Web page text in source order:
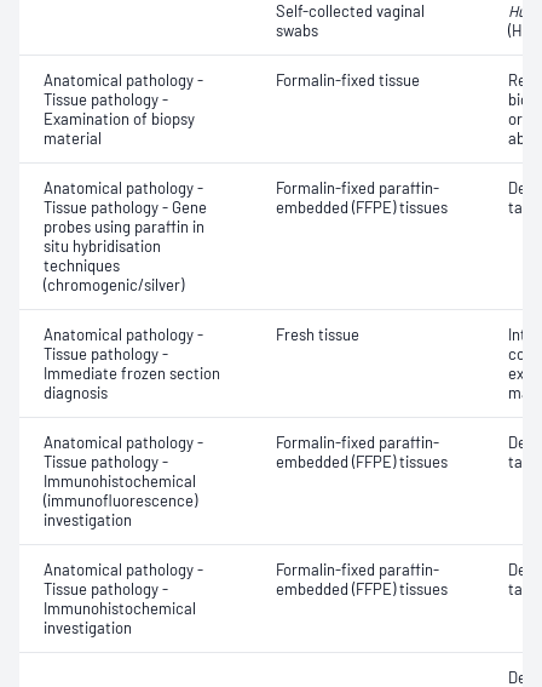
Self-collected vaginal
swabs
Anatomical pathology -
Tissue pathology -
Examination of biopsy
material
Formalin-fixed tissue
or
Anatomical pathology -
Tissue pathology - Gene
probes using paraffin in
situ hybridisation
techniques
(chromogenic/silver)
Formalin-fixed paraffin-
embedded (FFPE) tissues
Anatomical pathology -
Tissue pathology -
Immediate frozen section
diagnosis
Fresh tissue
Anatomical pathology -
Tissue pathology -
Immunohistochemical
(immunofluorescence)
investigation
Formalin-fixed paraffin-
embedded (FFPE) tissues
Anatomical pathology -
Tissue pathology -
Immunohistochemical
investigation
Formalin-fixed paraffin-
embedded (FFPE) tissues